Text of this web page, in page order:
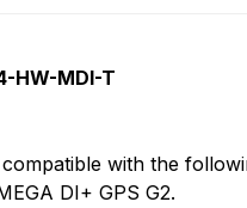
HW-MDI-T
with the
DI+ GPS G2.
Rating &
Question &